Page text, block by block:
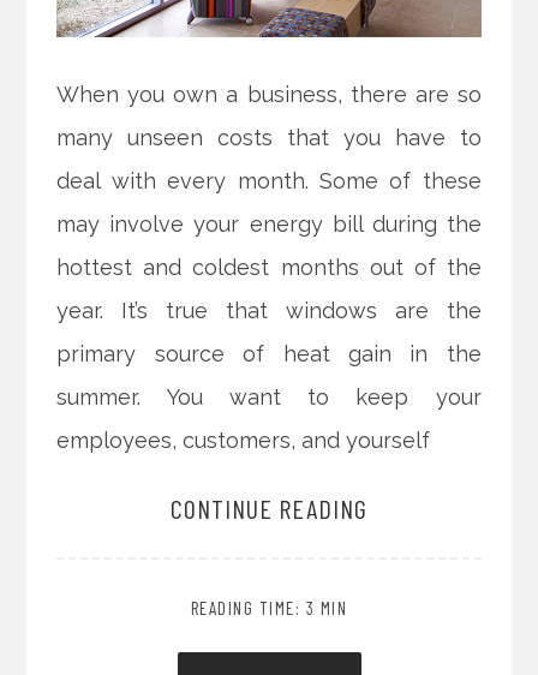
When you own a business, there are so
many unseen costs that you have to
deal with every month. Some of these
may involve your energy bill during the
hottest and coldest months out of the
year. It’s true that windows are the
primary source of heat gain in the
summer. You want to keep your
employees, customers, and yourself
CONTINUE READING
READING TIME: 3 MIN